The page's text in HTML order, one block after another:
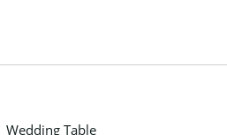
Wedding Table